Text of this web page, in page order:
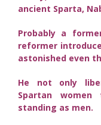
ancient Sparta,
Probably a
reformer
astonished even
He not only
Spartan
standing as men.